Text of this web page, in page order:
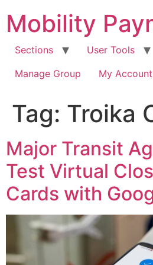
content
Mobility
Sections User Tools
Manage Group
My Account
Tag: Troika
Major Transit
Test Virtual
Cards with